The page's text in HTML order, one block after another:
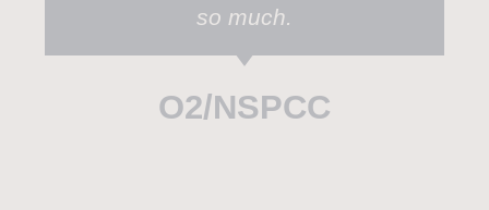
so much.
O2/NSPCC